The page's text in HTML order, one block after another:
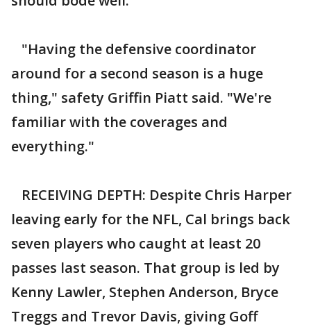
"Having the defensive coordinator
around for a second season is a huge
thing," safety Griffin Piatt said. "We're
familiar with the coverages and
everything."
RECEIVING DEPTH: Despite Chris Harper
leaving early for the NFL, Cal brings back
seven players who caught at least 20
passes last season. That group is led by
Kenny Lawler, Stephen Anderson, Bryce
Treggs and Trevor Davis, giving Goff